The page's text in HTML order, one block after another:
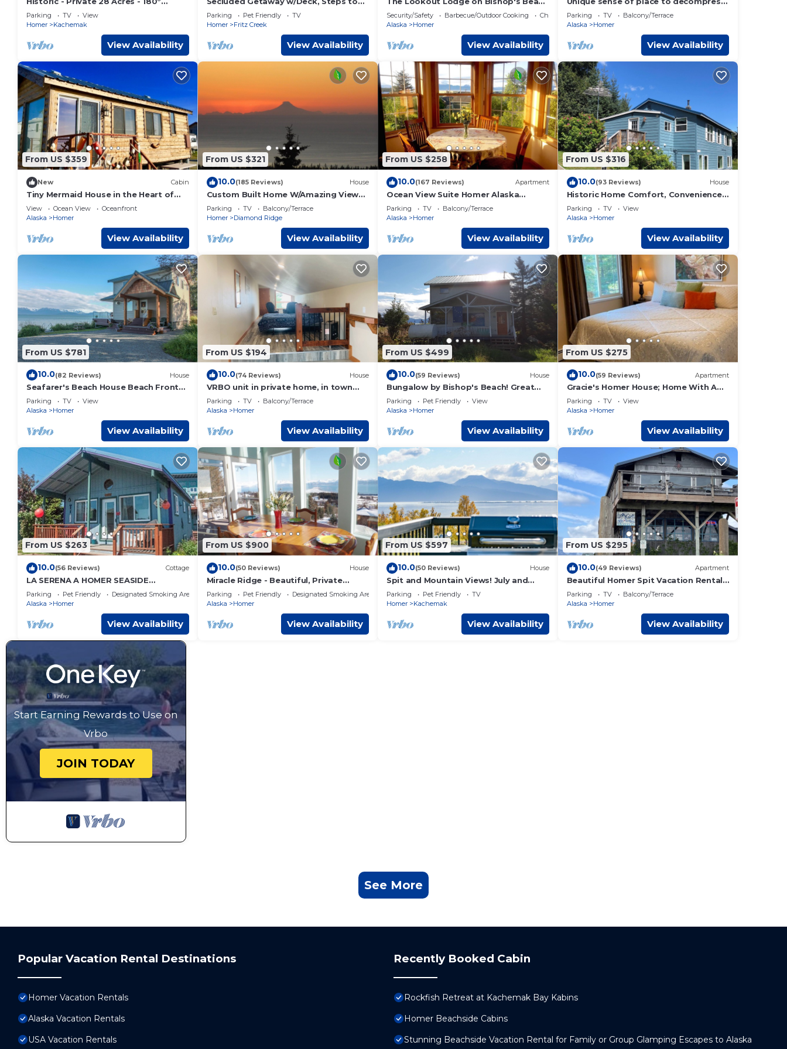
Ocean View! - Carolyn's suite
Parking TV
View
Homer
Kachemak
View Availability
Fritz Creek!
Parking Pet Friendly
TV
Homer
Fritz Creek
View Availability
with Spectacular views of Kachemak
Bay!
Security/Safety Barbecue/Outdoor Cooking
Child Friendly
Alaska
Homer
View Availability
and rejuvenate. Quiet stunning
beauty.
Parking TV
Balcony/Terrace
Alaska
Homer
View Availability
From US $359
New Cabin
Tiny Mermaid House in the Heart of
Old Town at Bishops Beach in Homer
View Ocean View
Oceanfront
Alaska
Homer
View Availability
From US $321
10.0(185 Reviews) House
Custom Built Home W/Amazing Views
Of Kachemak Bay
Parking TV
Balcony/Terrace
Homer
Diamond Ridge
View Availability
From US $258
10.0(167 Reviews) Apartment
Ocean View Suite Homer Alaska
Cafe/Bookshop/Beach
Parking TV
Balcony/Terrace
Alaska
Homer
View Availability
From US $316
10.0(93 Reviews) House
Historic Home Comfort, Convenience,
and Views!
Parking TV
View
Alaska
Homer
View Availability
From US $781
10.0(82 Reviews) House
Seafarer's Beach House Beach Front
Property, Amazing Views!
Parking TV
View
Alaska
Homer
View Availability
From US $194
10.0(74 Reviews) House
VRBO unit in private home, in town
with ocean views
Parking TV
Balcony/Terrace
Alaska
Homer
View Availability
From US $499
10.0(59 Reviews) House
Bungalow by Bishop's Beach! Great
Beach access, Wonderful View, Family
Friendly
Parking Pet Friendly
View
Alaska
Homer
View Availability
From US $275
10.0(59 Reviews) Apartment
Gracie's Homer House; Home With A
View
Parking TV
View
Alaska
Homer
View Availability
From US $263
10.0(56 Reviews) Cottage
LA SERENA A HOMER SEASIDE
COTTAGE
Parking Pet Friendly
Designated Smoking Area
Alaska
Homer
View Availability
From US $900
10.0(50 Reviews) House
Miracle Ridge - Beautiful, Private
Home Overlooking Kachemak Bay &
Cook Inlet
Parking Pet Friendly
Designated Smoking Area
Alaska
Homer
View Availability
From US $597
10.0(50 Reviews) House
Spit and Mountain Views! July and
August Openings!
Parking Pet Friendly
TV
Homer
Kachemak
View Availability
From US $295
10.0(49 Reviews) Apartment
Beautiful Homer Spit Vacation Rental
Overlooking Harbor
Parking TV
Balcony/Terrace
Alaska
Homer
View Availability
Start Earning Rewards to Use on
Vrbo
JOIN TODAY
See More
Popular Vacation Rental Destinations
Homer Vacation Rentals
Alaska Vacation Rentals
USA Vacation Rentals
Recently Booked Cabin
Rockfish Retreat at Kachemak Bay Kabins
Homer Beachside Cabins
Stunning Beachside Vacation Rental for Family or Group Glamping Escapes to Alaska